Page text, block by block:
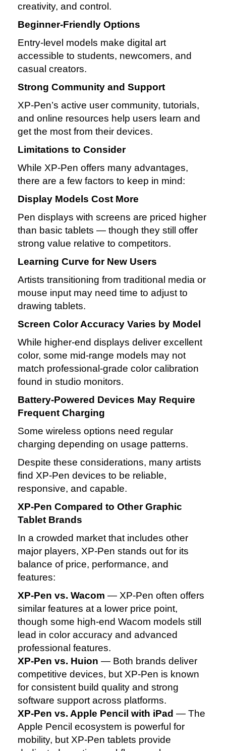
creativity, and control.
Beginner‑Friendly Options
Entry‑level models make digital art
accessible to students, newcomers, and
casual creators.
Strong Community and Support
XP‑Pen’s active user community, tutorials,
and online resources help users learn and
get the most from their devices.
Limitations to Consider
While XP‑Pen offers many advantages,
there are a few factors to keep in mind:
Display Models Cost More
Pen displays with screens are priced higher
than basic tablets — though they still offer
strong value relative to competitors.
Learning Curve for New Users
Artists transitioning from traditional media or
mouse input may need time to adjust to
drawing tablets.
Screen Color Accuracy Varies by Model
While higher‑end displays deliver excellent
color, some mid‑range models may not
match professional‑grade color calibration
found in studio monitors.
Battery‑Powered Devices May Require
Frequent Charging
Some wireless options need regular
charging depending on usage patterns.
Despite these considerations, many artists
find XP‑Pen devices to be reliable,
responsive, and capable.
XP‑Pen Compared to Other Graphic
Tablet Brands
In a crowded market that includes other
major players, XP‑Pen stands out for its
balance of price, performance, and
features:
XP‑Pen vs. Wacom — XP‑Pen often offers
similar features at a lower price point,
though some high‑end Wacom models still
lead in color accuracy and advanced
professional features.
XP‑Pen vs. Huion — Both brands deliver
competitive devices, but XP‑Pen is known
for consistent build quality and strong
software support across platforms.
XP‑Pen vs. Apple Pencil with iPad — The
Apple Pencil ecosystem is powerful for
mobility, but XP‑Pen tablets provide